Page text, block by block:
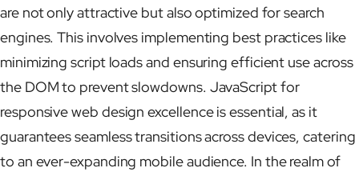
are not only attractive but also optimized for search
engines. This involves implementing best practices like
minimizing script loads and ensuring efficient use across
the DOM to prevent slowdowns. JavaScript for
responsive web design excellence is essential, as it
guarantees seamless transitions across devices, catering
to an ever-expanding mobile audience. In the realm of